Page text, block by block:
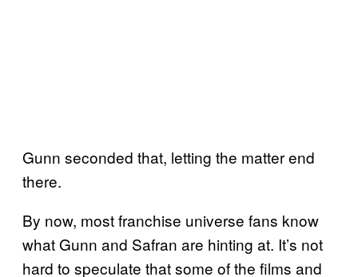
Gunn seconded that, letting the matter end
there.
By now, most franchise universe fans know
what Gunn and Safran are hinting at. It’s not
hard to speculate that some of the films and